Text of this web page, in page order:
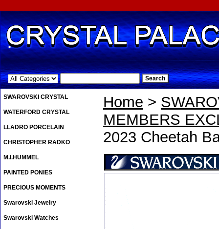
.
Home >
MEMBERS
2023 Cheetah
SWAROVSKI CRYSTAL
WATERFORD CRYSTAL
LLADRO PORCELAIN
CHRISTOPHER RADKO
M.I.HUMMEL
PAINTED PONIES
PRECIOUS MOMENTS
Swarovski Jewelry
Swarovski Watches